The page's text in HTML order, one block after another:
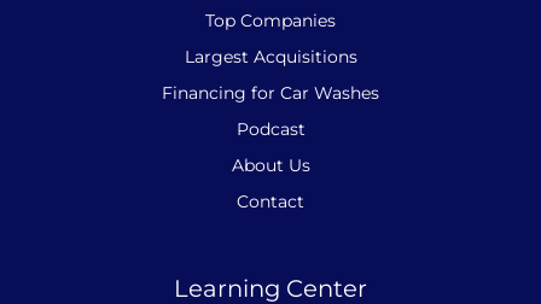
Top Companies
Largest Acquisitions
Financing for Car Washes
Podcast
About Us
Contact
Learning Center